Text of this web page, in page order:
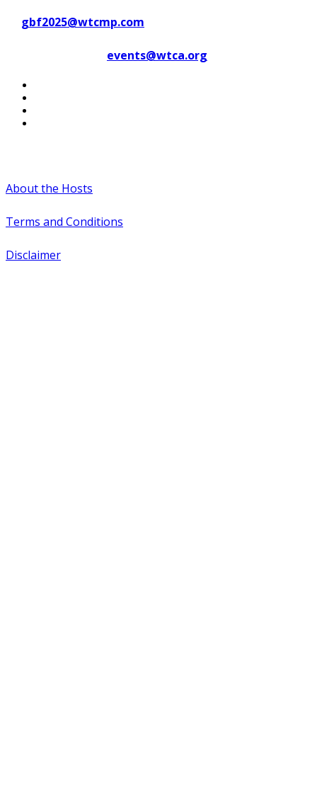
gbf2025@wtcmp.com
events@wtca.org
About the Hosts
Terms and Conditions
Disclaimer